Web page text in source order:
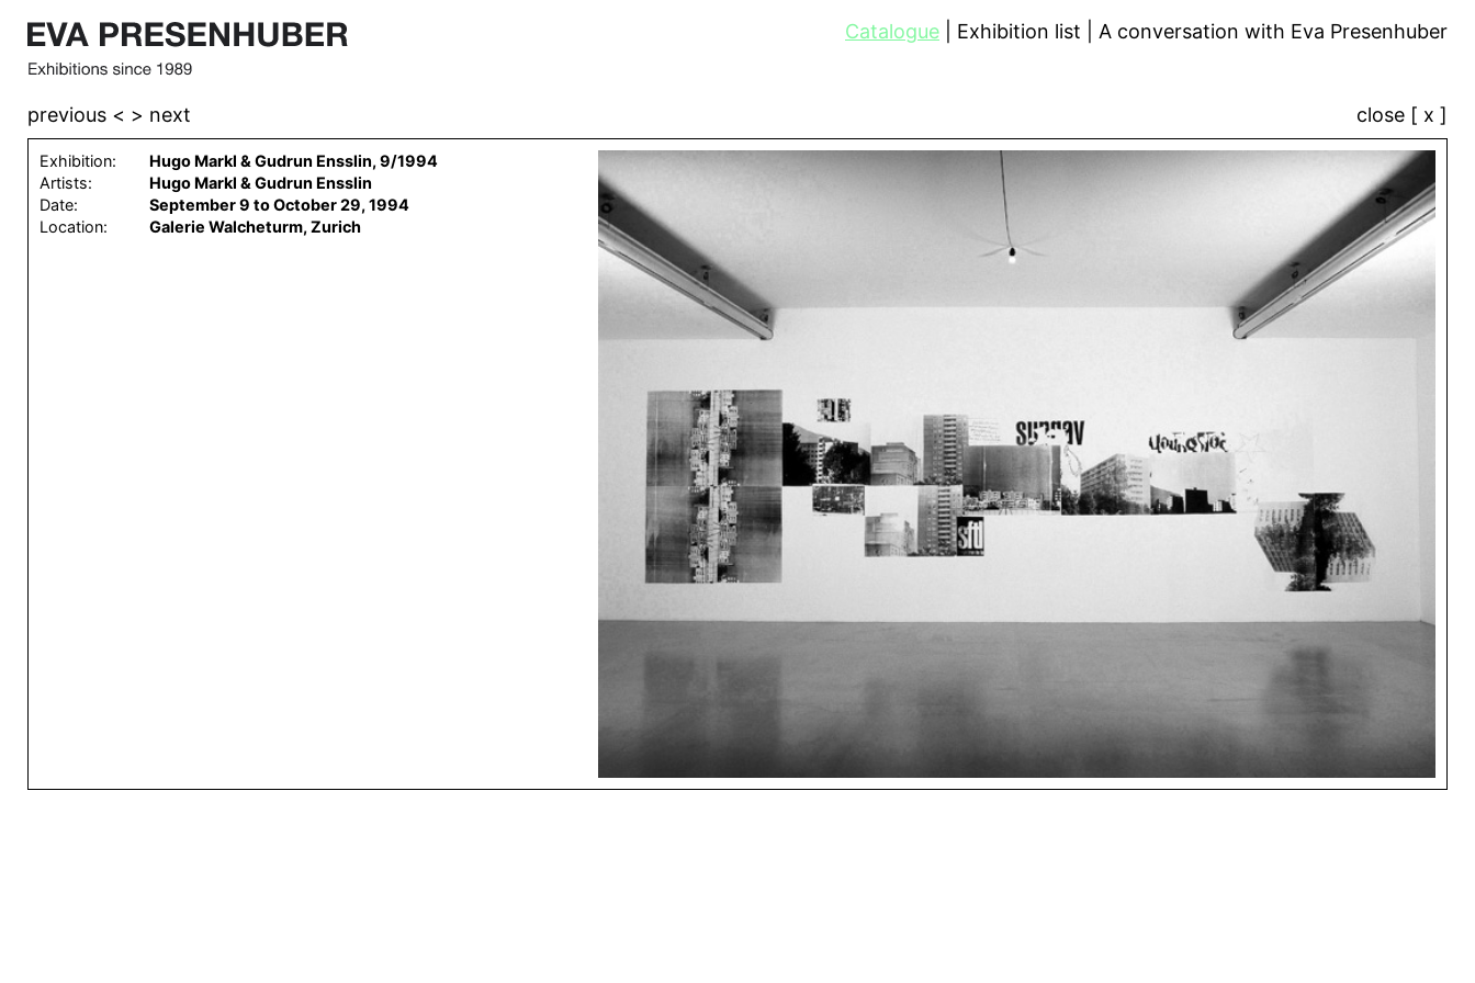
Catalogue Exhibition list A conversation with Eva Presenhuber
previous < > next close [ x ]
Exhibition:
Hugo Markl & Gudrun Ensslin, 9/1994
Artists:
Hugo Markl & Gudrun Ensslin
Date:
September 9 to October 29, 1994
Location:
Galerie Walcheturm, Zurich